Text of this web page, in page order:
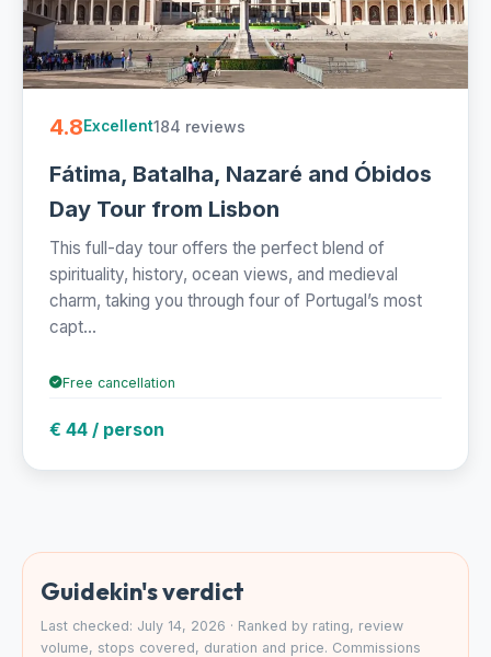
4.8Excellent184 reviews
Fátima, Batalha, Nazaré and Óbidos
Day Tour from Lisbon
This full-day tour offers the perfect blend of
spirituality, history, ocean views, and medieval
charm, taking you through four of Portugal’s most
capt...
Free cancellation
€ 44 / person
Guidekin's verdict
Last checked: July 14, 2026 · Ranked by rating, review
volume, stops covered, duration and price. Commissions